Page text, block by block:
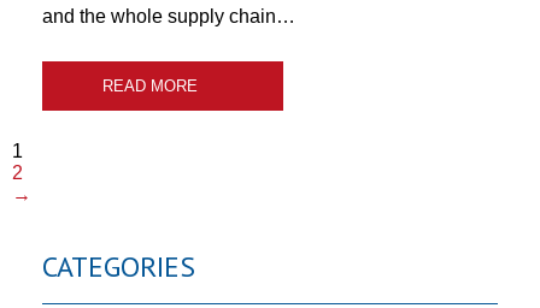
and the whole supply chain…
READ MORE
1
2
→
CATEGORIES